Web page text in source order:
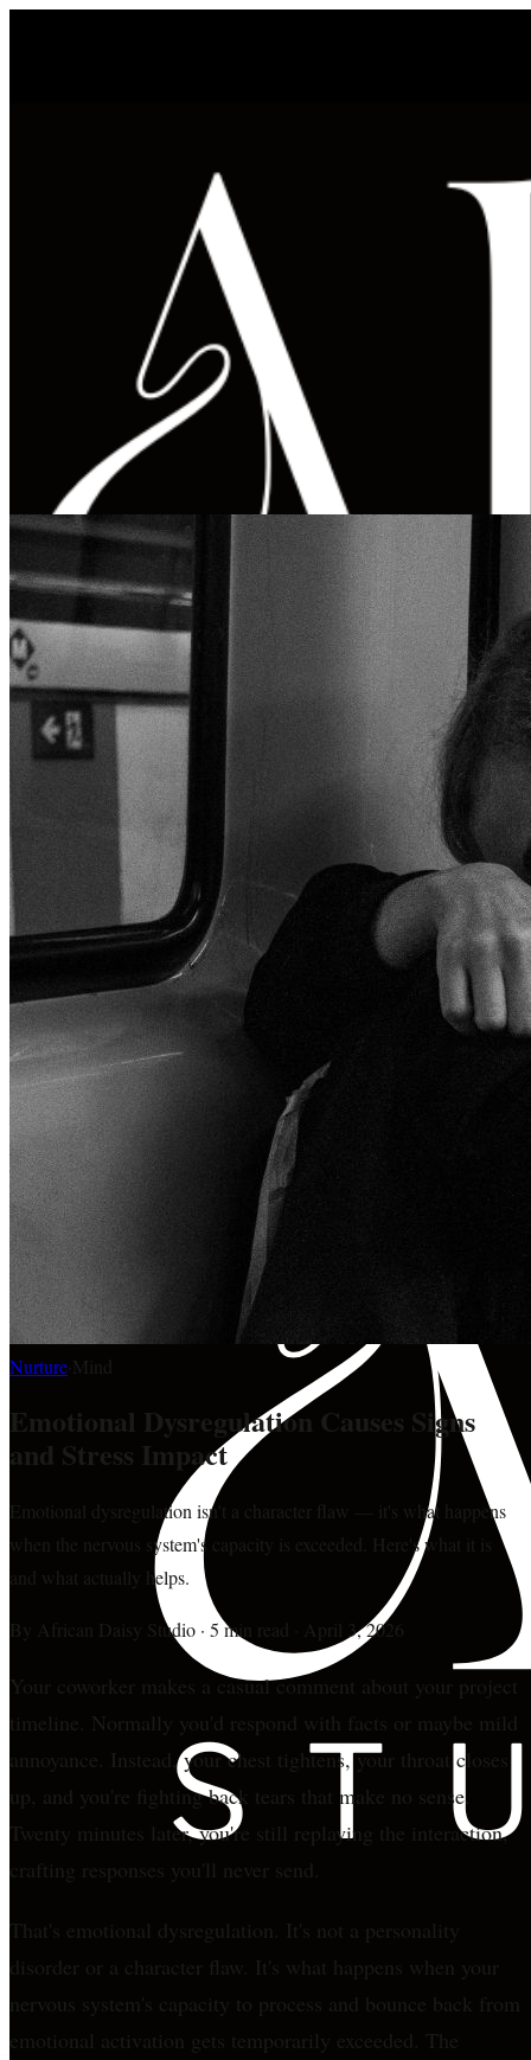
Nurture Mind
Emotional Dysregulation Causes Signs
and Stress Impact
Emotional dysregulation isn't a character flaw — it's what happens
when the nervous system's capacity is exceeded. Here's what it is
and what actually helps.
By African Daisy Studio · 5 min read April 3, 2026
Your coworker makes a casual comment about your project
timeline. Normally you'd respond with facts or maybe mild
annoyance. Instead, your chest tightens, your throat closes
up, and you're fighting back tears that make no sense.
Twenty minutes later, you're still replaying the interaction,
crafting responses you'll never send.
That's emotional dysregulation. It's not a personality
disorder or a character flaw. It's what happens when your
nervous system's capacity to process and bounce back from
emotional activation gets temporarily exceeded. The